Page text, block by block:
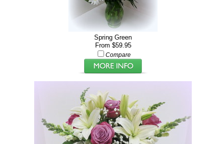
Spring Green
From $59.95
Compare